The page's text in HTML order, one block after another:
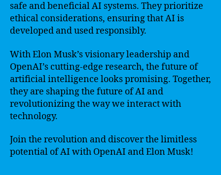
safe and beneficial AI systems. They prioritize
ethical considerations, ensuring that AI is
developed and used responsibly.
With Elon Musk’s visionary leadership and
OpenAI’s cutting-edge research, the future of
artificial intelligence looks promising. Together,
they are shaping the future of AI and
revolutionizing the way we interact with
technology.
Join the revolution and discover the limitless
potential of AI with OpenAI and Elon Musk!